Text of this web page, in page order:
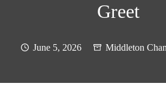
Greet
June 5, 2026 Middleton